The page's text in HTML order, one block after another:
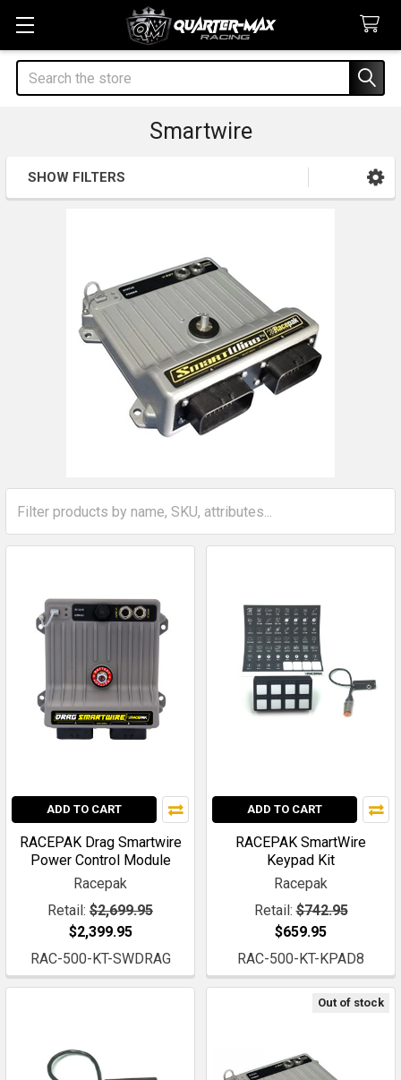
Search
Smartwire
Sidebar
SHOW FILTERS
ADD TO CART
RACEPAK Drag Smartwire
Power Control Module
Racepak
Retail: $2,699.95
$2,399.95
RAC-500-KT-SWDRAG
ADD TO CART
RACEPAK SmartWire
Keypad Kit
Racepak
Retail: $742.95
$659.95
RAC-500-KT-KPAD8
Out of stock